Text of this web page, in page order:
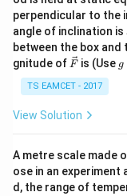
Step 1:Given
Step 2:Use force
perpendicular to the
angle of inclination is
between the box and
gnitude of \ve
{F}
F is (Use g
=
g
TS EAMCET - 2017
View Solution
A metre scale made
ose in an experiment
d, the range of